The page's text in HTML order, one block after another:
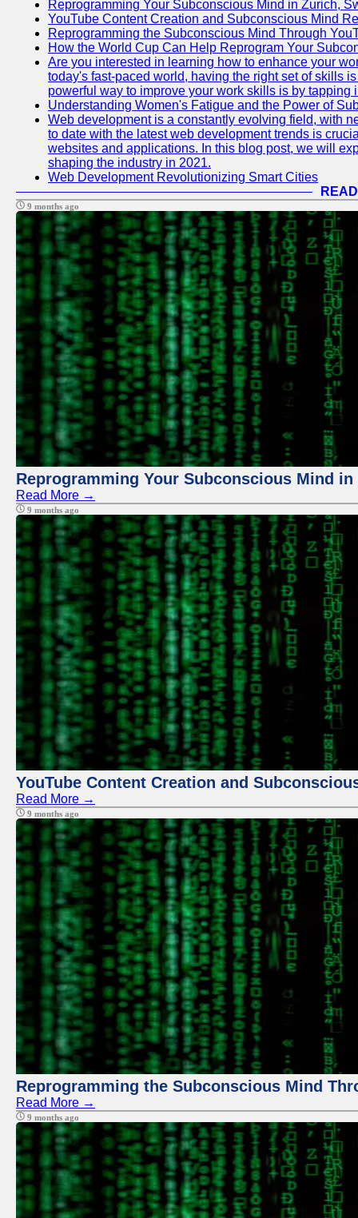
Reprogramming Your Subconscious Mind in Zurich,
YouTube Content Creation and Subconscious Mind
Reprogramming the Subconscious Mind Through
How the World Cup Can Help Reprogram Your
Are you interested in learning how to enhance your
today's fast-paced world, having the right set of skills
powerful way to improve your work skills is by
Understanding Women's Fatigue and the Power of
Web development is a constantly evolving field, with
to date with the latest web development trends is
websites and applications. In this blog post, we will
shaping the industry in 2021.
Web Development Revolutionizing Smart Cities
9 months ago
Reprogramming Your Subconscious Mind
Read More →
9 months ago
YouTube Content Creation and
Read More →
9 months ago
Reprogramming the Subconscious Mind
Read More →
9 months ago